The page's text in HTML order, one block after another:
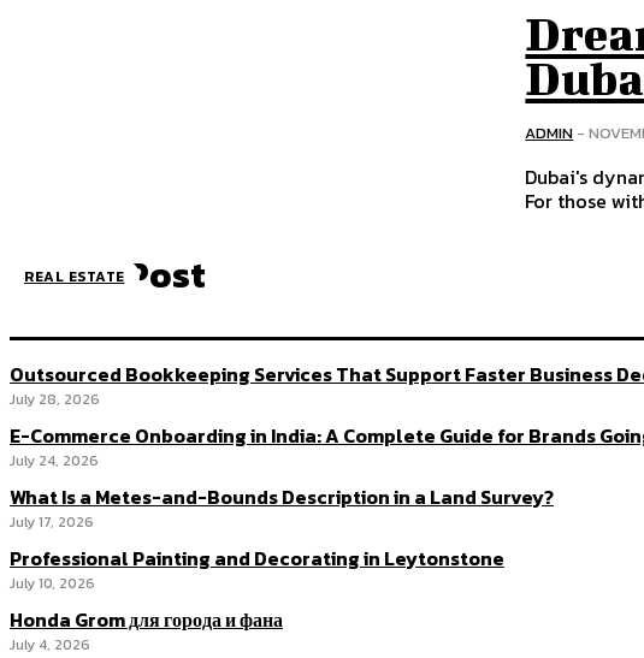
REAL ESTATE
ADMIN -
Dubai's
For those
Latest Post
Outsourced Bookkeeping Services That Support Faster Business
July 28, 2026
E-Commerce Onboarding in India: A Complete Guide for Brands
July 24, 2026
What Is a Metes-and-Bounds Description in a Land Survey?
July 17, 2026
Professional Painting and Decorating in Leytonstone
July 10, 2026
Honda Grom для города и фана
July 4, 2026